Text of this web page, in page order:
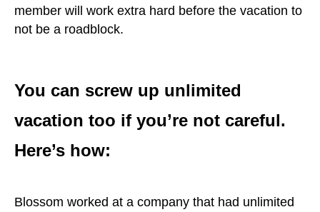
member will work extra hard before the vacation to
not be a roadblock.
You can screw up unlimited
vacation too if you’re not careful.
Here’s how:
Blossom worked at a company that had unlimited